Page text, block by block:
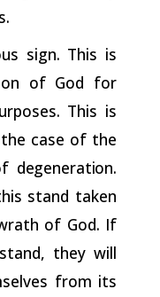
sign. This is
of God for
This is
the case of the
degeneration.
stand taken
of God. If
they will
from its